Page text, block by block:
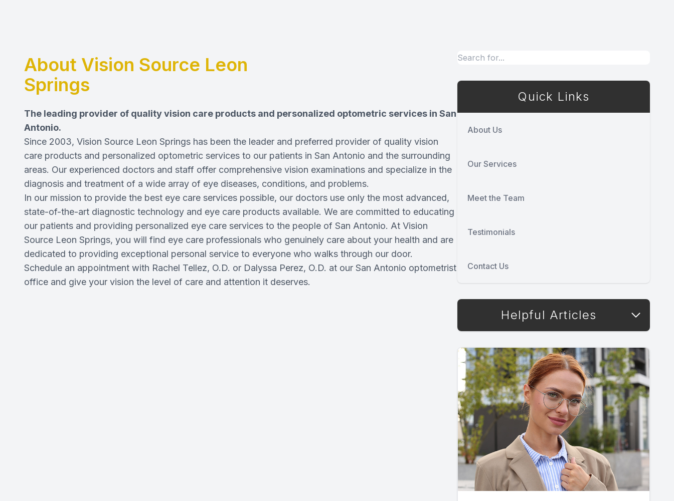
About Vision Source Leon
Springs
The leading provider of quality vision care products and personalized optometric services in San
Antonio.
Since 2003, Vision Source Leon Springs has been the leader and preferred provider of quality vision
care products and personalized optometric services to our patients in San Antonio and the surrounding
areas. Our experienced doctors and staff offer comprehensive vision examinations and specialize in the
diagnosis and treatment of a wide array of eye diseases, conditions, and problems.
In our mission to provide the best eye care services possible, our doctors use only the most advanced,
state-of-the-art diagnostic technology and eye care products available. We are committed to educating
our patients and providing personalized eye care services to the people of San Antonio. At Vision
Source Leon Springs, you will find eye care professionals who genuinely care about your health and are
dedicated to providing exceptional personal service to everyone who walks through our door.
Schedule an appointment with Rachel Tellez, O.D. or Dalyssa Perez, O.D. at our San Antonio optometrist
office and give your vision the level of care and attention it deserves.
Quick Links
About Us
Our Services
Meet the Team
Testimonials
Contact Us
Helpful Articles